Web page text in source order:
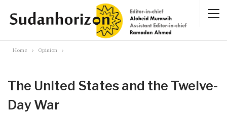
Home Opinion
The United States and the Twelve-
Day War